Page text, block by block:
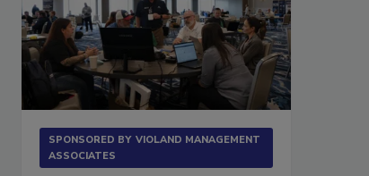
SPONSORED BY VIOLAND MANAGEMENT
ASSOCIATES